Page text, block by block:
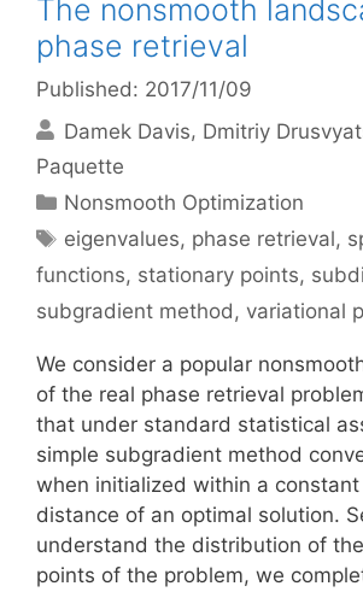
The nonsmooth
phase retrieval
Published: 2017/11/09
Damek Davis Dmitriy
Paquette
Categories
Nonsmooth Optimization
Tags
eigenvalues, phase retrieval,
functions, stationary points,
subgradient method, variational
We consider a popular
of the real phase retrieval
that under standard statistical
simple subgradient method
when initialized within a
distance of an optimal solution.
understand the distribution of
points of the problem, we